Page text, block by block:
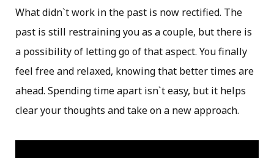
What didn`t work in the past is now rectified. The
past is still restraining you as a couple, but there is
a possibility of letting go of that aspect. You finally
feel free and relaxed, knowing that better times are
ahead. Spending time apart isn`t easy, but it helps
clear your thoughts and take on a new approach.